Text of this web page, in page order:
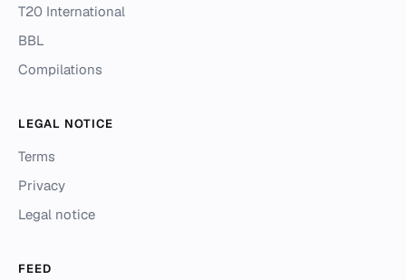
T20 International
BBL
Compilations
LEGAL NOTICE
Terms
Privacy
Legal notice
FEED